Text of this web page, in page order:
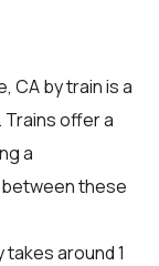
CA by train is a
offer a
a
these
around 1